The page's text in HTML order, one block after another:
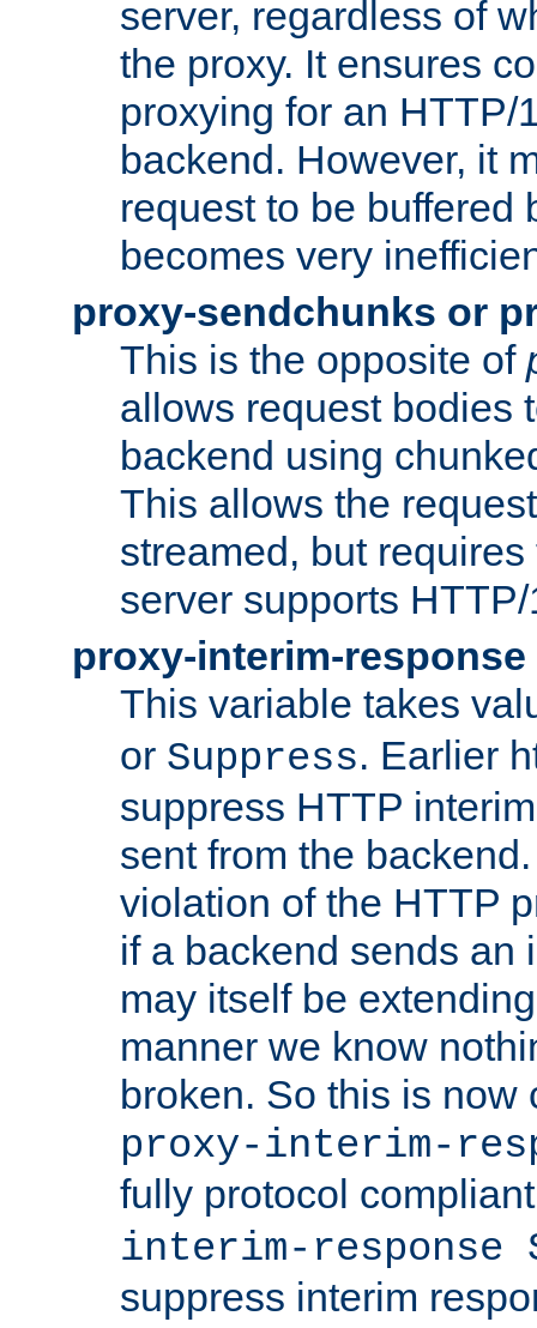
server, regardless of
the proxy. It ensures
proxying for an HTTP/
backend. However, it
request to be buffered
becomes very
proxy-sendchunks or
This is the opposite of
allows request bodies
backend using
This allows the
streamed, but
server supports
proxy-interim-response
This variable takes
or Suppress. Earlier
suppress HTTP
sent from the
violation of the HTTP
if a backend sends an
may itself be
manner we know
broken. So this is now
proxy-interim-
fully protocol
interim-response
suppress interim